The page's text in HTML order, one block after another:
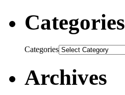
Categories
Categories
Archives